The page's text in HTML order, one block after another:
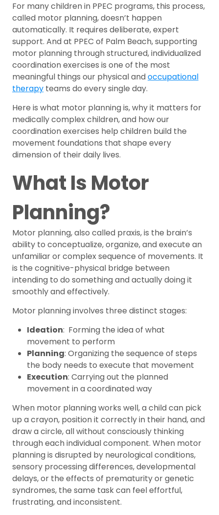
For many children in PPEC programs, this process,
called motor planning, doesn’t happen
automatically. It requires deliberate, expert
support. And at PPEC of Palm Beach, supporting
motor planning through structured, individualized
coordination exercises is one of the most
meaningful things our physical andoccupational
therapy teams do every single day.
Here is what motor planning is, why it matters for
medically complex children, and how our
coordination exercises help children build the
movement foundations that shape every
dimension of their daily lives.
What Is Motor
Planning?
Motor planning, also called praxis, is the brain’s
ability to conceptualize, organize, and execute an
unfamiliar or complex sequence of movements. It
is the cognitive-physical bridge between
intending to do something and actually doing it
smoothly and effectively.
Motor planning involves three distinct stages:
Ideation: Forming the idea of what
movement to perform
Planning: Organizing the sequence of steps
the body needs to execute that movement
Execution: Carrying out the planned
movement in a coordinated way
When motor planning works well, a child can pick
up a crayon, position it correctly in their hand, and
draw a circle, all without consciously thinking
through each individual component. When motor
planning is disrupted by neurological conditions,
sensory processing differences, developmental
delays, or the effects of prematurity or genetic
syndromes, the same task can feel effortful,
frustrating, and inconsistent.